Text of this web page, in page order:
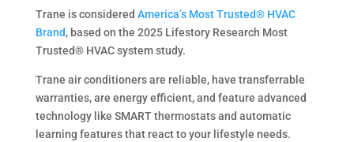
Trane is considered America’s Most Trusted® HVAC
Brand, based on the 2025 Lifestory Research Most
Trusted® HVAC system study.
Trane air conditioners are reliable, have transferrable
warranties, are energy efficient, and feature advanced
technology like SMART thermostats and automatic
learning features that react to your lifestyle needs.